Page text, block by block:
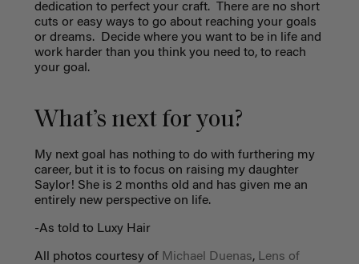
dedication to perfect your craft.
There are no short
cuts or easy ways to go about reaching your goals
or dreams. Decide where you want to be in life and
work harder than you think you need to, to reach
your goal.
What’s next for you?
My next goal has nothing to do with furthering my
career, but it is to focus on raising my daughter
Saylor! She is 2 months old and has given me an
entirely new perspective on life.
-As told to Luxy Hair
All photos courtesy of Michael Duenas, Lens of